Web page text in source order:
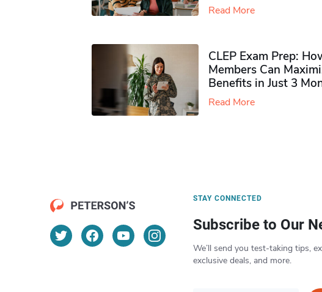
Read More
CLEP Exam Prep:
Members Can
Benefits in Just 3
Read More
STAY CONNECTED
Subscribe to Our
We’ll send you test-taking tips,
exclusive deals, and more.